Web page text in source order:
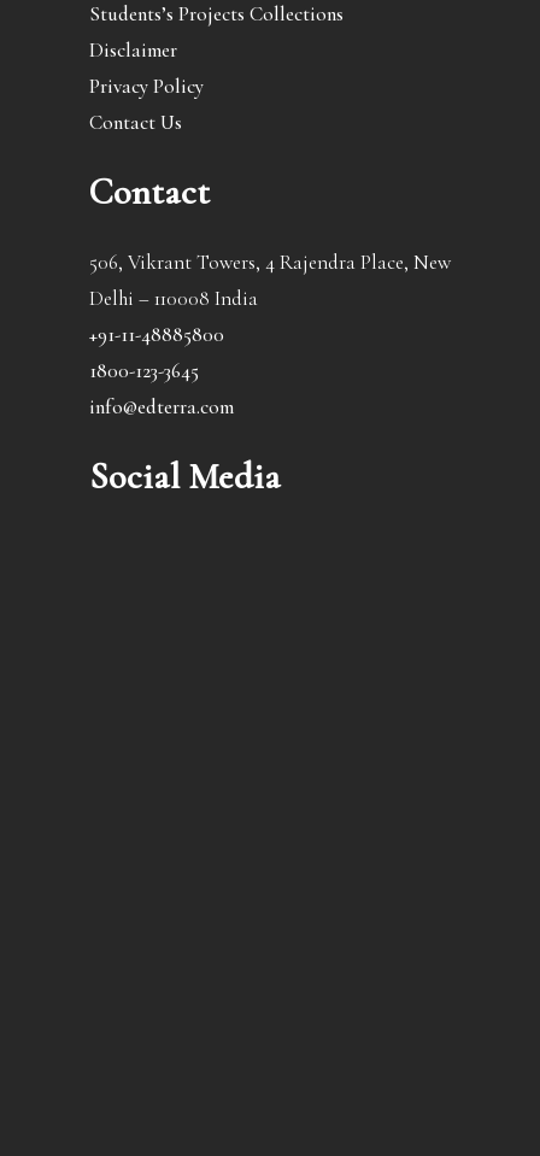
Students’s Projects Collections
Disclaimer
Privacy Policy
Contact Us
Contact
506, Vikrant Towers, 4 Rajendra Place, New
Delhi – 110008 India
+91-11-48885800
1800-123-3645
info@edterra.com
Social Media